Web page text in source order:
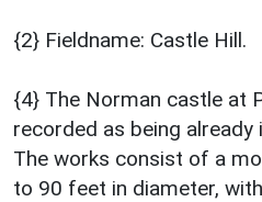
{2} Fieldname: Castle Hill.
{4} The Norman castle at
recorded as being already
The works consist of a
to 90 feet in diameter,